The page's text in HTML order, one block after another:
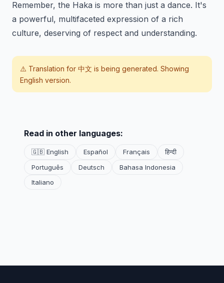
Remember, the Haka is more than just a dance. It's
a powerful, multifaceted expression of a rich
culture, deserving of respect and understanding.
⚠️ Translation for 中文 is being generated. Showing
English version.
Read in other languages:
🇬🇧 English Español Français
हिन्दी
Português
Deutsch
Bahasa Indonesia
Italiano